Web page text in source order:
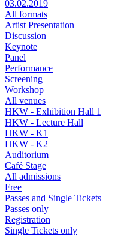
03.02.2019
All formats
Artist Presentation
Discussion
Keynote
Panel
Performance
Screening
Workshop
All venues
HKW - Exhibition Hall 1
HKW - Lecture Hall
HKW - K1
HKW - K2
Auditorium
Café Stage
All admissions
Free
Passes and Single Tickets
Passes only
Registration
Single Tickets only